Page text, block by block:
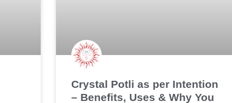
Crystal Potli as per Intention
– Benefits, Uses & Why You